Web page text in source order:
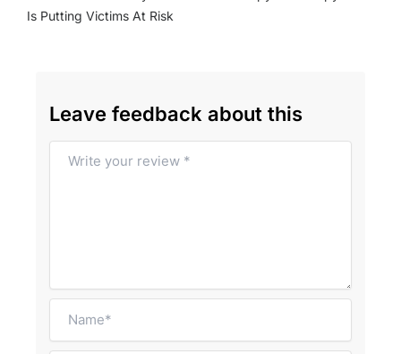
Is Putting Victims At Risk
Leave feedback about this